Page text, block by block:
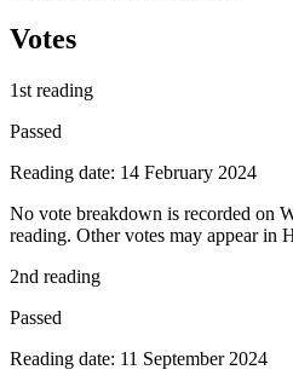
Votes
1st reading
Passed
Reading date: 14 February 2024
No vote breakdown is recorded on
reading. Other votes may appear in
2nd reading
Passed
Reading date: 11 September 2024